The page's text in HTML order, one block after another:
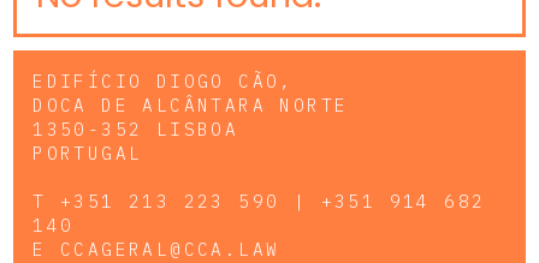
EDIFÍCIO DIOGO CÃO,
DOCA DE ALCÂNTARA NORTE
1350-352 LISBOA
PORTUGAL
T +351 213 223 590 | +351 914 682
140
E CCAGERAL@CCA.LAW